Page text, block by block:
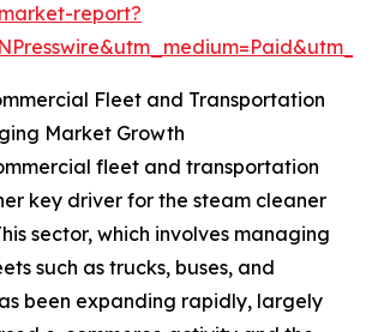
report?
Fleet and Transportation
Market Growth
fleet and transportation
key driver for the steam cleaner
sector, which involves managing
such as trucks, buses, and
been expanding rapidly, largely